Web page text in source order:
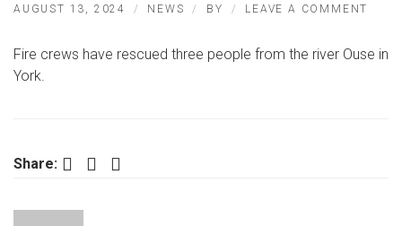
AUGUST 13, 2024 NEWS BY LEAVE A COMMENT
Fire crews have rescued three people from the river Ouse in
York.
Share: Facebook Twitter LinkedIn